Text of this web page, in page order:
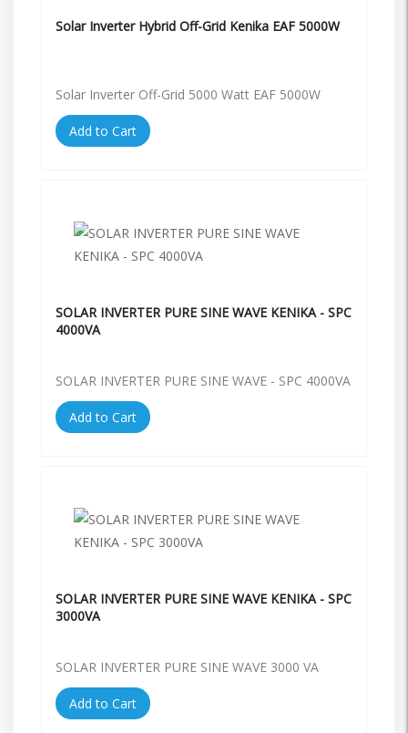
Solar Inverter Hybrid Off-Grid Kenika EAF 5000W
Solar Inverter Off-Grid 5000 Watt EAF 5000W
Add to Cart
SOLAR INVERTER PURE SINE WAVE KENIKA - SPC
4000VA
SOLAR INVERTER PURE SINE WAVE - SPC 4000VA
Add to Cart
SOLAR INVERTER PURE SINE WAVE KENIKA - SPC
3000VA
SOLAR INVERTER PURE SINE WAVE 3000 VA
Add to Cart